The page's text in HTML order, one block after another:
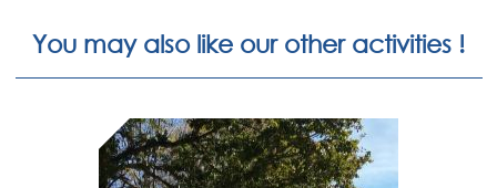
You may also like our other activities !